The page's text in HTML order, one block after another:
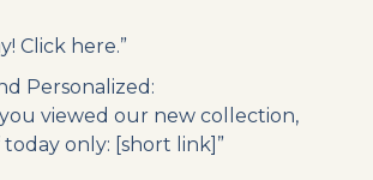
Click here.”
Personalized:
you viewed our new collection,
today only: [short link]”